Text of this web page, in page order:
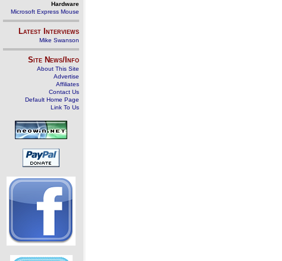
Hardware
Microsoft Express Mouse
Latest Interviews
Mike Swanson
Site News/Info
About This Site
Advertise
Affiliates
Contact Us
Default Home Page
Link To Us